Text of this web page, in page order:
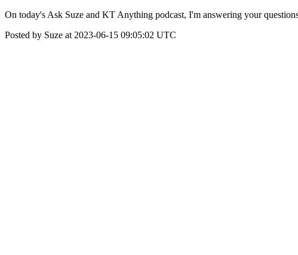
On today's Ask Suze and KT Anything podcast, I'm answering your
Posted by Suze at 2023-06-15 09:05:02 UTC